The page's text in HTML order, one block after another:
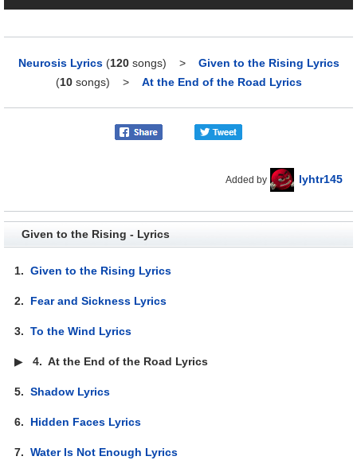
Neurosis Lyrics (120songs) > Given to the Rising Lyrics
(10songs) > At the End of the Road Lyrics
Added by lyhtr145
Given to the Rising - Lyrics
1.Given to the Rising Lyrics
2. Fear and Sickness Lyrics
3.To the Wind Lyrics
▶4.At the End of the Road Lyrics
5.Shadow Lyrics
6. Hidden Faces Lyrics
7.Water Is Not Enough Lyrics